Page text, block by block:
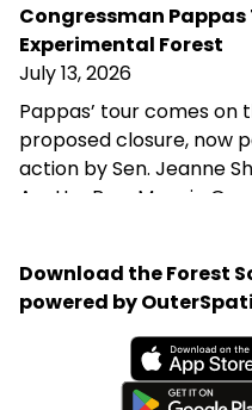
Congressman
Experimental Forest
July 13, 2026
Pappas’ tour comes on
proposed closure, now
action by Sen. Jeanne
Ayotte. Rep. Maggie
Agriculture Brooke
closures without
Brook Experimental
removed from the
Download the Forest
powered by
Available on the App